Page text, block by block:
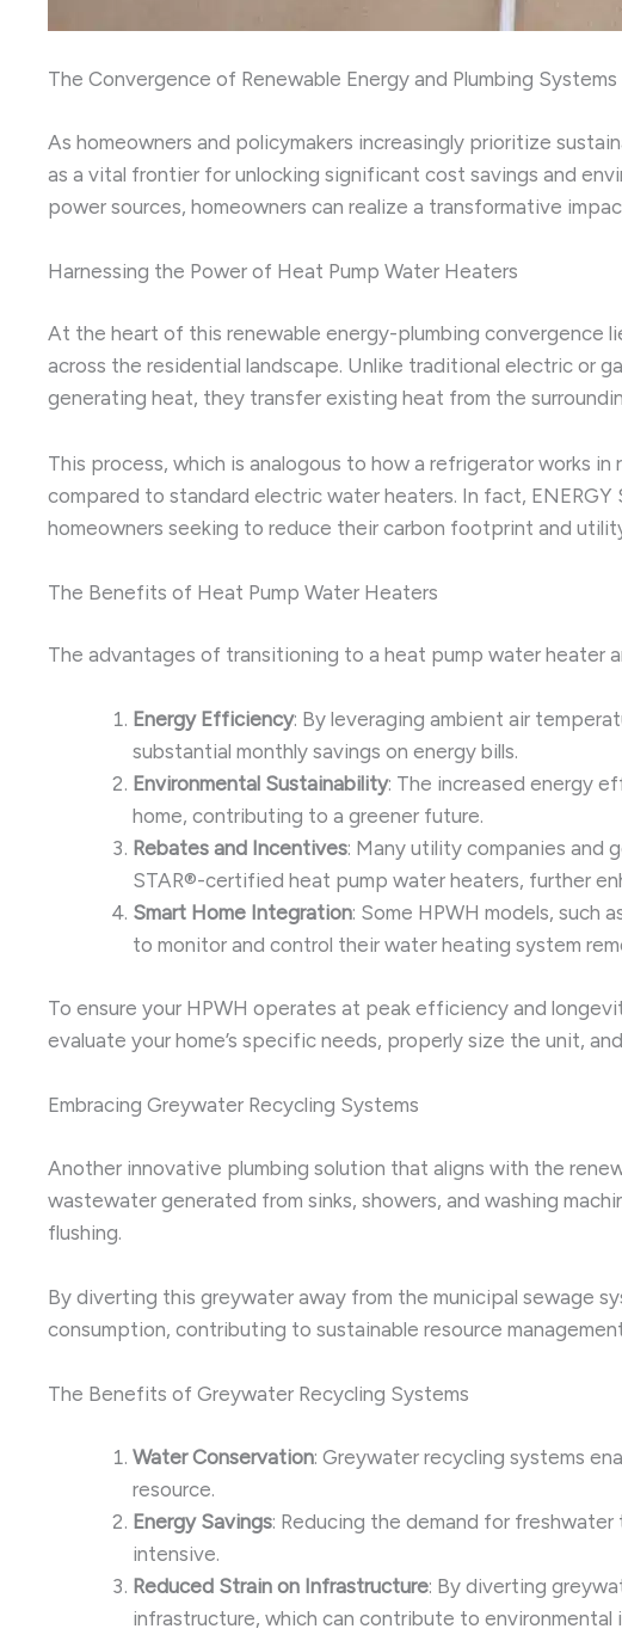
The Convergence of Renewable Energy and Plumbing Systems
As homeowners and policymakers increasingly prioritize
as a vital frontier for unlocking significant cost savings and
power sources, homeowners can realize a transformative
Harnessing the Power of Heat Pump Water Heaters
At the heart of this renewable energy-plumbing convergence
across the residential landscape. Unlike traditional electric or
generating heat, they transfer existing heat from the
This process, which is analogous to how a refrigerator works
compared to standard electric water heaters. In fact,
homeowners seeking to reduce their carbon footprint and
The Benefits of Heat Pump Water Heaters
The advantages of transitioning to a heat pump water heater
Energy Efficiency: By leveraging ambient air
substantial monthly savings on energy bills.
Environmental Sustainability: The increased energy
home, contributing to a greener future.
Rebates and Incentives: Many utility companies and
STAR®-certified heat pump water heaters, further
Smart Home Integration: Some HPWH models, such
to monitor and control their water heating system
To ensure your HPWH operates at peak efficiency and
evaluate your home’s specific needs, properly size the unit,
Embracing Greywater Recycling Systems
Another innovative plumbing solution that aligns with the
wastewater generated from sinks, showers, and washing
flushing.
By diverting this greywater away from the municipal sewage
consumption, contributing to sustainable resource
The Benefits of Greywater Recycling Systems
Water Conservation: Greywater recycling systems
resource.
Energy Savings: Reducing the demand for
intensive.
Reduced Strain on Infrastructure: By diverting
infrastructure, which can contribute to